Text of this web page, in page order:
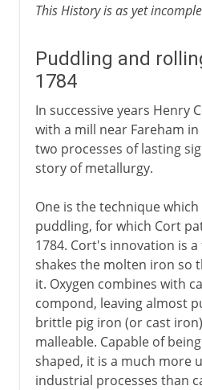
This History is as yet
Puddling and
1784
In successive years Henry
with a mill near Fareham
two processes of lasting
story of metallurgy.
One is the technique
puddling, for which Cort
1784. Cort's innovation is
shakes the molten iron so
it. Oxygen combines with
compond, leaving almost
brittle pig iron (or cast
malleable. Capable of
shaped, it is a much more
industrial processes than